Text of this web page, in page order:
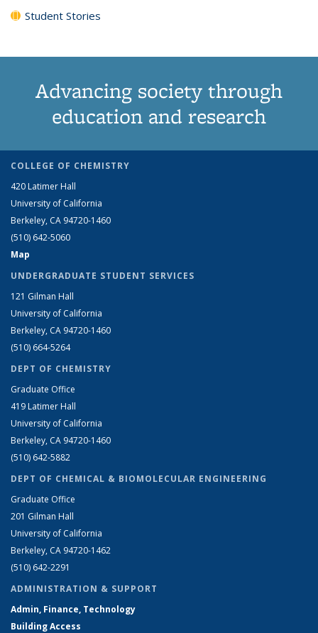
Student Stories
Advancing society through
education and research
COLLEGE OF CHEMISTRY
420 Latimer Hall
University of California
Berkeley, CA 94720-1460
(510) 642-5060
Map
UNDERGRADUATE STUDENT SERVICES
121 Gilman Hall
University of California
Berkeley, CA 94720-1460
(510) 664-5264
DEPT OF CHEMISTRY
Graduate Office
419 Latimer Hall
University of California
Berkeley, CA 94720-1460
(510) 642-5882
DEPT OF CHEMICAL & BIOMOLECULAR ENGINEERING
Graduate Office
201 Gilman Hall
University of California
Berkeley, CA 94720-1462
(510) 642-2291
ADMINISTRATION & SUPPORT
Admin, Finance, Technology
Building Access